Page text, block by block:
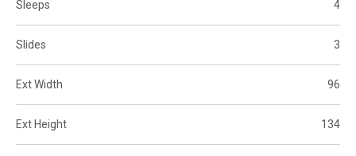
Sleeps 4
Slides 3
Ext Width 96
Ext Height 134